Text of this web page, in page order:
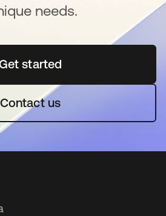
needs.
started
opens in a new tab
Contact us